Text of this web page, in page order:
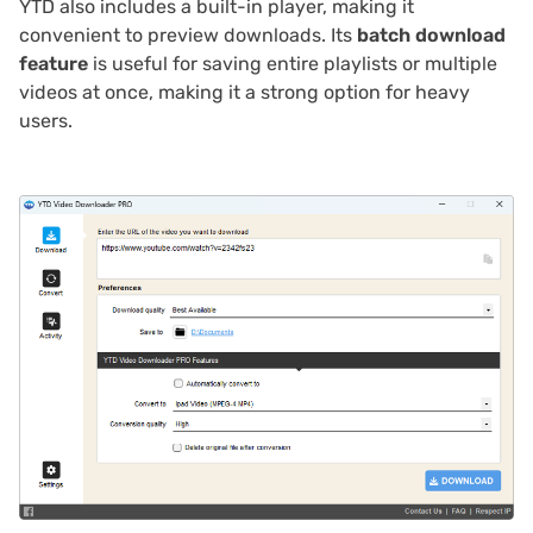
YTD also includes a built-in player, making it
convenient to preview downloads. Its batch download
feature is useful for saving entire playlists or multiple
videos at once, making it a strong option for heavy
users.